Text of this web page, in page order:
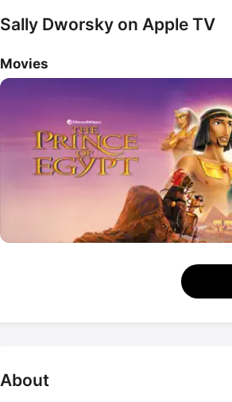
Sally Dworsky on Apple TV
Movies
About